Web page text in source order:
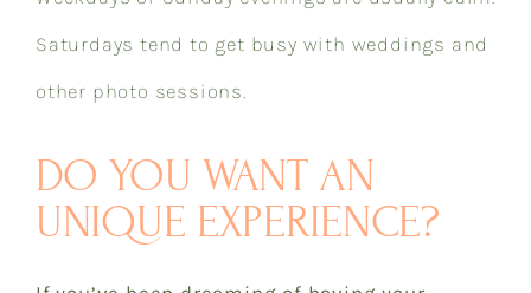
Saturdays tend to get busy with weddings and
other photo sessions.
DO YOU WANT AN
UNIQUE EXPERIENCE?